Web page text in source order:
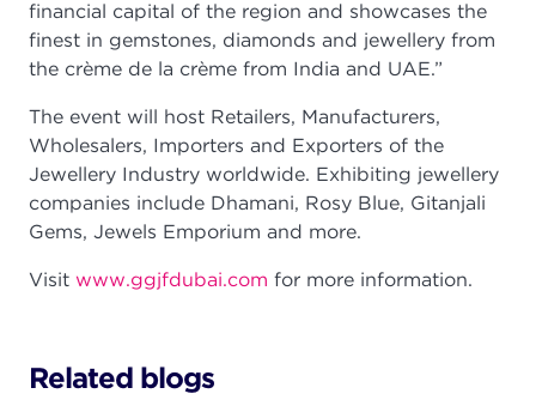
financial capital of the region and showcases the
finest in gemstones, diamonds and jewellery from
the crème de la crème from India and UAE.”
The event will host Retailers, Manufacturers,
Wholesalers, Importers and Exporters of the
Jewellery Industry worldwide. Exhibiting jewellery
companies include Dhamani, Rosy Blue, Gitanjali
Gems, Jewels Emporium and more.
Visit www.ggjfdubai.com for more information.
Related blogs